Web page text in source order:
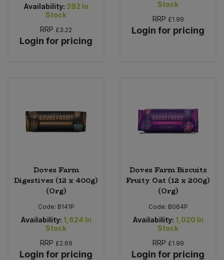
Availability: 392 In
Stock
RRP £3.22
Login for pricing
Stock
RRP £1.99
Login for pricing
Doves Farm
Digestives (12 x 400g)
(Org)
Code: B141P
Availability: 1,624 In
Stock
RRP £2.69
Login for pricing
Doves Farm Biscuits
Fruity Oat (12 x 200g)
(Org)
Code: B064P
Availability: 1,020 In
Stock
RRP £1.99
Login for pricing